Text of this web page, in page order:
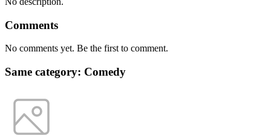
Comments
No comments yet. Be the first to comment.
Same category: Comedy